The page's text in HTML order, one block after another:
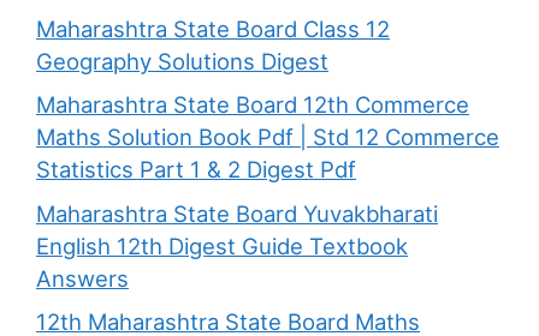
Maharashtra State Board Class 12
Geography Solutions Digest
Maharashtra State Board 12th Commerce
Maths Solution Book Pdf | Std 12 Commerce
Statistics Part 1 & 2 Digest Pdf
Maharashtra State Board Yuvakbharati
English 12th Digest Guide Textbook
Answers
12th Maharashtra State Board Maths